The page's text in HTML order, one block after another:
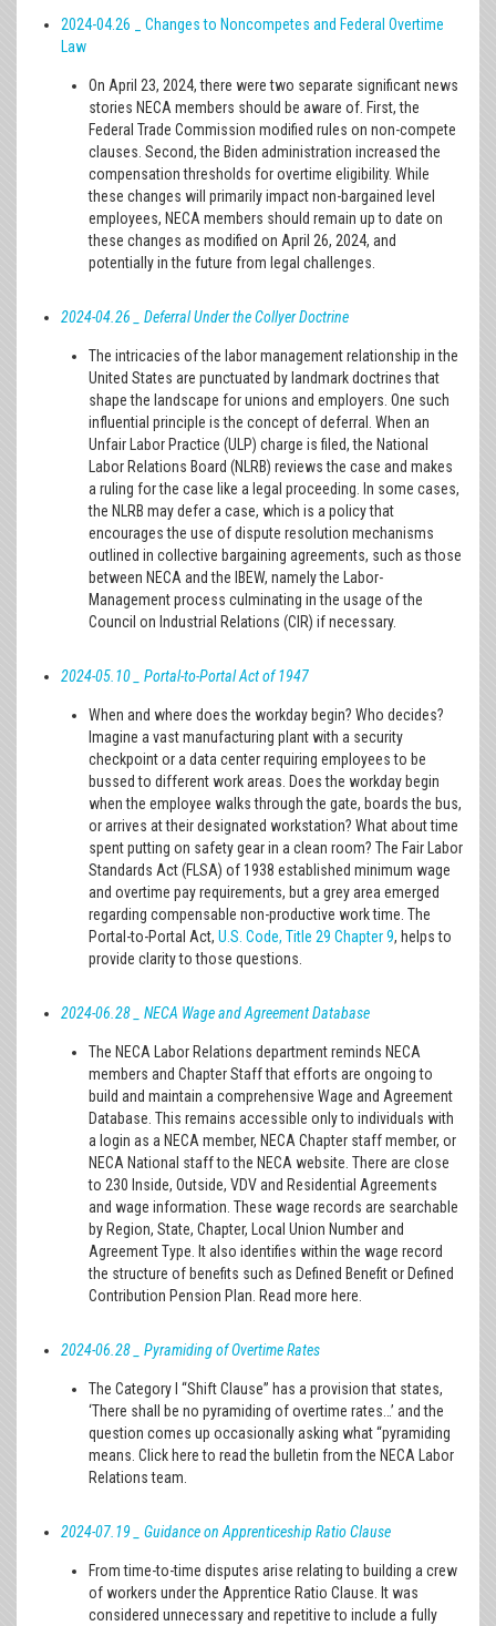
2024-04.26 _ Changes to Noncompetes and Federal Overtime
Law
On April 23, 2024, there were two separate significant news
stories NECA members should be aware of. First, the
Federal Trade Commission modified rules on non-compete
clauses. Second, the Biden administration increased the
compensation thresholds for overtime eligibility. While
these changes will primarily impact non-bargained level
employees, NECA members should remain up to date on
these changes as modified on April 26, 2024, and
potentially in the future from legal challenges.
2024-04.26 _ Deferral Under the Collyer Doctrine
The intricacies of the labor management relationship in the
United States are punctuated by landmark doctrines that
shape the landscape for unions and employers. One such
influential principle is the concept of deferral. When an
Unfair Labor Practice (ULP) charge is filed, the National
Labor Relations Board (NLRB) reviews the case and makes
a ruling for the case like a legal proceeding. In some cases,
the NLRB may defer a case, which is a policy that
encourages the use of dispute resolution mechanisms
outlined in collective bargaining agreements, such as those
between NECA and the IBEW, namely the Labor-
Management process culminating in the usage of the
Council on Industrial Relations (CIR) if necessary.
2024-05.10 _ Portal-to-Portal Act of 1947
When and where does the workday begin? Who decides?
Imagine a vast manufacturing plant with a security
checkpoint or a data center requiring employees to be
bussed to different work areas. Does the workday begin
when the employee walks through the gate, boards the bus,
or arrives at their designated workstation? What about time
spent putting on safety gear in a clean room? The Fair Labor
Standards Act (FLSA) of 1938 established minimum wage
and overtime pay requirements, but a grey area emerged
regarding compensable non-productive work time. The
Portal-to-Portal Act, U.S. Code, Title 29 Chapter 9, helps to
provide clarity to those questions.
2024-06.28 _ NECA Wage and Agreement Database
The NECA Labor Relations department reminds NECA
members and Chapter Staff that efforts are ongoing to
build and maintain a comprehensive Wage and Agreement
Database. This remains accessible only to individuals with
a login as a NECA member, NECA Chapter staff member, or
NECA National staff to the NECA website. There are close
to 230 Inside, Outside, VDV and Residential Agreements
and wage information. These wage records are searchable
by Region, State, Chapter, Local Union Number and
Agreement Type. It also identifies within the wage record
the structure of benefits such as Defined Benefit or Defined
Contribution Pension Plan. Read more here.
2024-06.28 _ Pyramiding of Overtime Rates
The Category I “Shift Clause” has a provision that states,
‘There shall be no pyramiding of overtime rates…’ and the
question comes up occasionally asking what “pyramiding
means. Click here to read the bulletin from the NECA Labor
Relations team.
2024-07.19 _ Guidance on Apprenticeship Ratio Clause
From time-to-time disputes arise relating to building a crew
of workers under the Apprentice Ratio Clause. It was
considered unnecessary and repetitive to include a fully